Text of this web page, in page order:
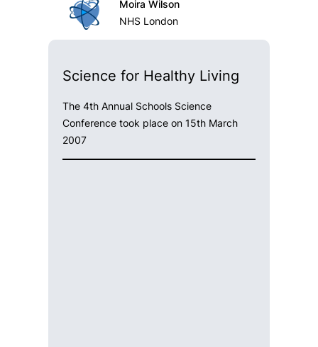
Moira Wilson
NHS London
Science for Healthy Living
The 4th Annual Schools Science
Conference took place on 15th March
2007